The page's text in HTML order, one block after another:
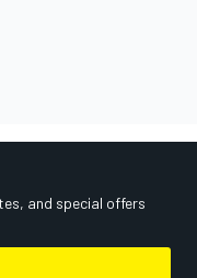
and special offers